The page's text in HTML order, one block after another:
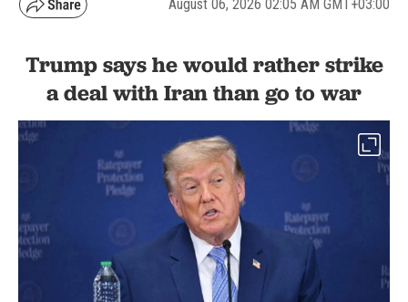
August 06, 2026 02:05 AM GMT+03:00
Trump says he would rather strike
a deal with Iran than go to war